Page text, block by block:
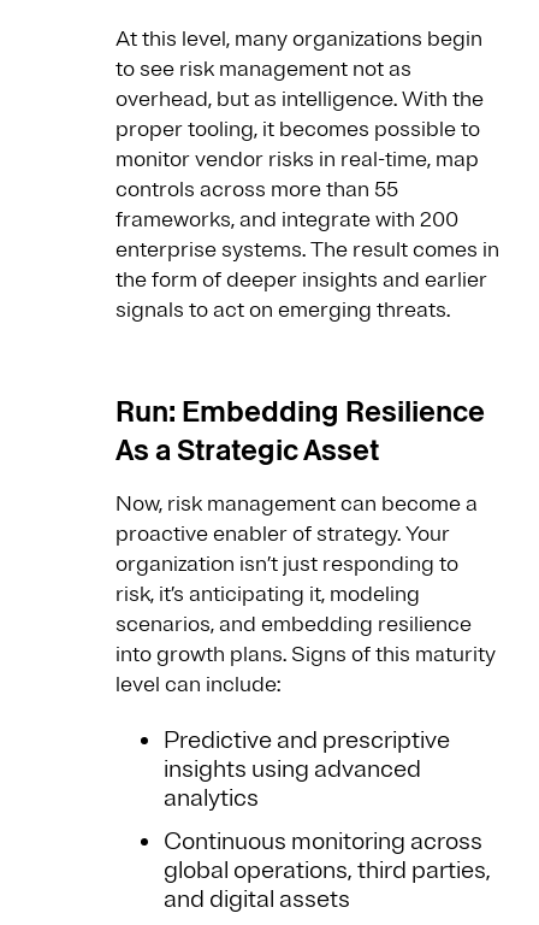
At this level, many organizations begin
to see risk management not as
overhead, but as intelligence. With the
proper tooling, it becomes possible to
monitor vendor risks in real-time, map
controls across more than 55
frameworks, and integrate with 200
enterprise systems. The result comes in
the form of deeper insights and earlier
signals to act on emerging threats.
Run: Embedding Resilience
As a Strategic Asset
Now, risk management can become a
proactive enabler of strategy. Your
organization isn’t just responding to
risk, it’s anticipating it, modeling
scenarios, and embedding resilience
into growth plans. Signs of this maturity
level can include:
Predictive and prescriptive
insights using advanced
analytics
Continuous monitoring across
global operations, third parties,
and digital assets